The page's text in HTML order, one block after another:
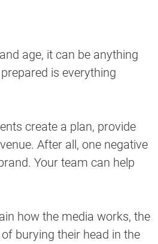
age, it can be anything
is everything
create a plan, provide
After all, one negative
Your team can help
how the media works, the
burying their head in the